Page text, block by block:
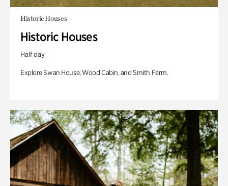
Historic Houses
Historic Houses
Half day
Explore Swan House, Wood Cabin, and Smith Farm.